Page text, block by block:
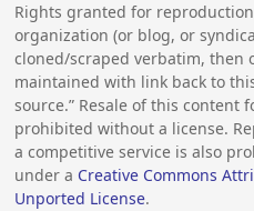
Rights granted for
organization (or blog, or
cloned/scraped verbatim,
maintained with link back to
source.” Resale of this content
prohibited without a license.
a competitive service is also
under a Creative Commons
Unported License.